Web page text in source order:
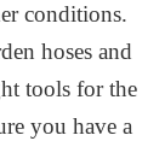
conditions.
hoses and
tools for the
you have a